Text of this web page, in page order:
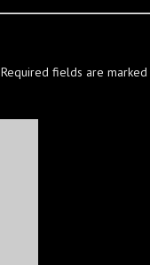
Required fields are marked